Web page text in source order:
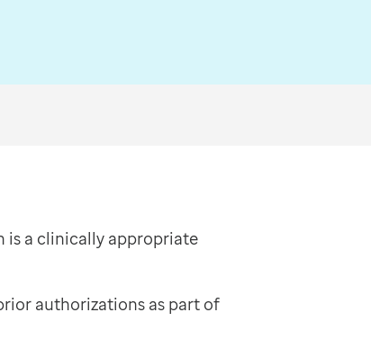
is a clinically appropriate
authorizations as part of